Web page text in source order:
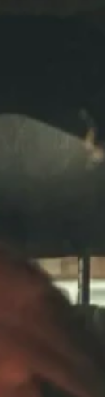
73L
cases:
cases: 40701,
larger objects